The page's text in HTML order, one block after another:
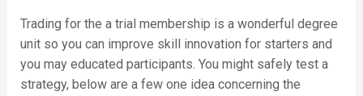
Trading for the a trial membership is a wonderful degree
unit so you can improve skill innovation for starters and
you may educated participants. You might safely test a
strategy, below are a few one idea concerning the